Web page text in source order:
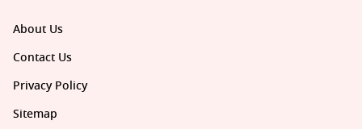
About Us
Contact Us
Privacy Policy
Sitemap